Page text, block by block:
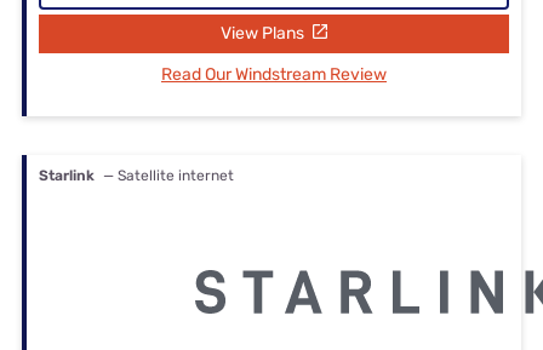
View Plans
Read Our Windstream Review
Starlink — Satellite internet